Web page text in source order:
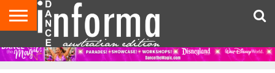
AUDITIONS
EVENTS
GIVEAWAYS!
TIPS &
ADVICE
CONTACT
US
ADVERTISE
DIRECTORIES
USA
MAGAZINE
UK
MAGAZINE